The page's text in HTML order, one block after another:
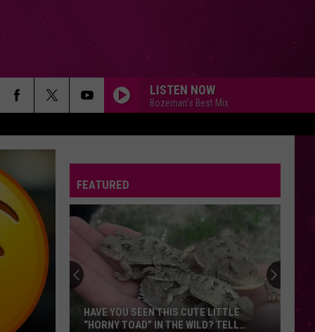
LISTEN NOW
Bozeman's Best Mix
FEATURED
HAVE YOU SEEN THIS CUTE LITTLE
“HORNY TOAD” IN THE WILD? TELL